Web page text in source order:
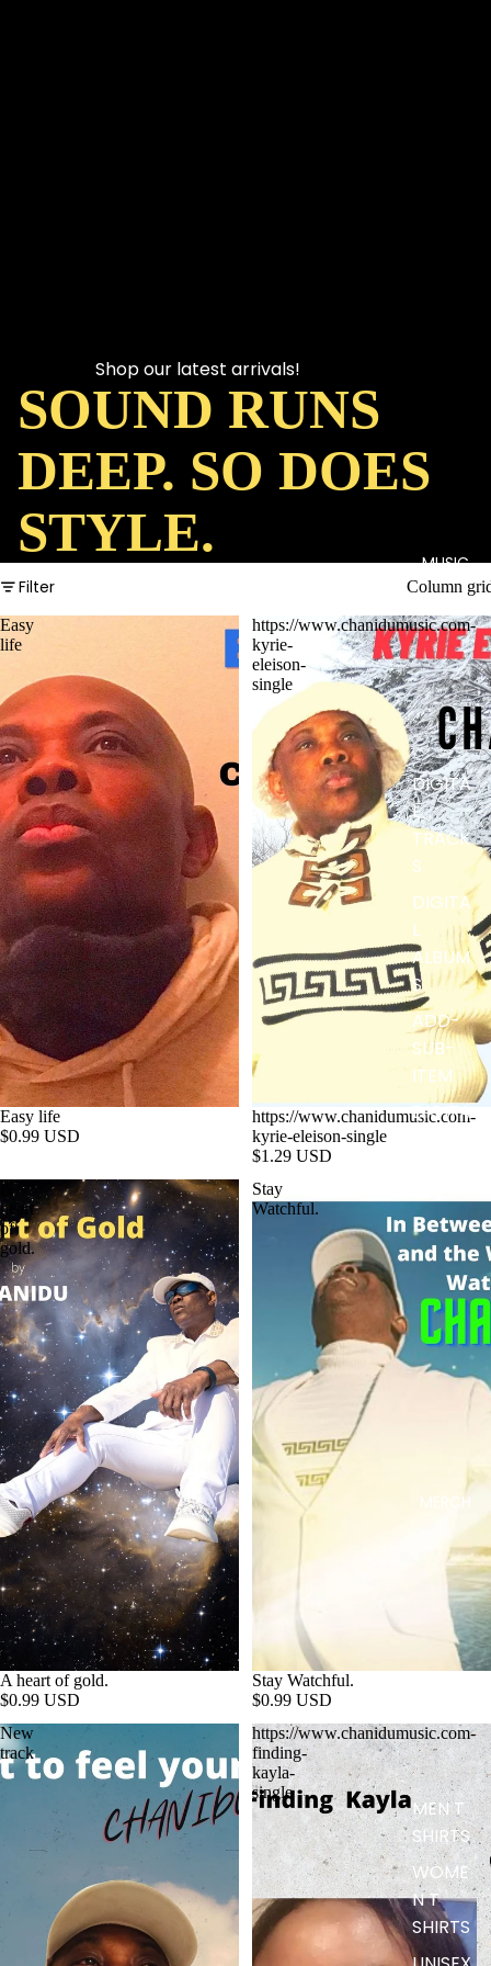
MUSIC
DIGITA
L
TRACK
S
DIGITA
L
ALBUM
S
ADD-
SUB-
ITEM
DIGITA
MERCH
MEN T
SHIRTS
WOME
N T
SHIRTS
Shop our latest arrivals!
SOUND RUNS
DEEP. SO DOES
STYLE.
Filter Column
Easy
life
Easy life
$0.99 USD
https://www.chanidumusic.com-
kyrie-
eleison-
single
https://www.chanidumusic.com-
kyrie-eleison-single
$1.29 USD
A
heart
of
gold.
A heart of gold.
$0.99 USD
Stay
Watchful.
Stay Watchful.
$0.99 USD
New
track
https://www.chanidumusic.com-
finding-
kayla-
single